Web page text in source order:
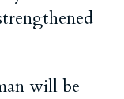
will be